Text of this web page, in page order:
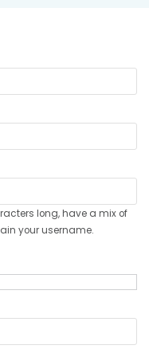
long, have a mix of
your username.